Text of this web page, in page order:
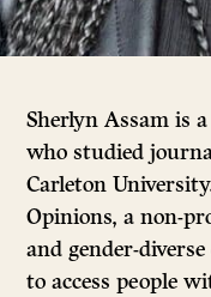
Sherlyn Assam is
who studied
Carleton
Opinions, a non-
and gender-
to access people